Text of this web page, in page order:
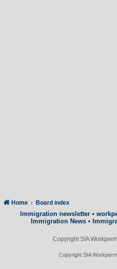
Home Board index
Immigration newsletter•
Immigration News •
Copyright SIA
Copyright SIA